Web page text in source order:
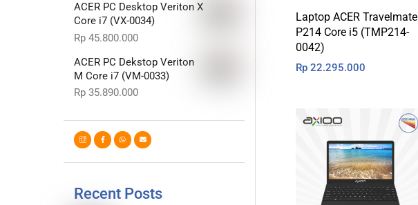
Laptop ACER Travelmate
P214 Core i5 (TMP214-
0042)
Rp 22.295.000
ACER PC Desktop Veriton X
Core i7 (VX-0034)
Rp 45.800.000
ACER PC Dekstop Veriton
M Core i7 (VM-0033)
Rp 35.890.000
Recent Posts